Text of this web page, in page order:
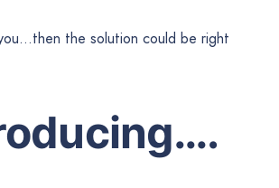
the solution could be right